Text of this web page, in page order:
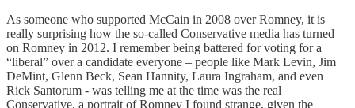
As someone who supported McCain in 2008 over Romney, it is
really surprising how the so-called Conservative media has turned
on Romney in 2012. I remember being battered for voting for a
“liberal” over a candidate everyone – people like Mark Levin, Jim
DeMint, Glenn Beck, Sean Hannity, Laura Ingraham, and even
Rick Santorum - was telling me at the time was the real
Conservative, a portrait of Romney I found strange, given the